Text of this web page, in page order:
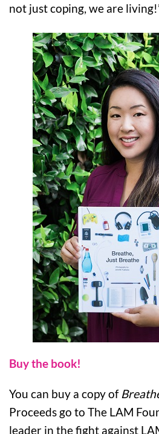
not just coping, we are
Buy the book!
You can buy a copy of
Proceeds go to The LAM
leader in the fight against